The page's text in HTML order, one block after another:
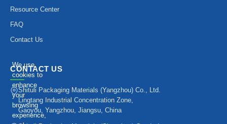
Resource Center
FAQ
Contact Us
CONTACT US
Shituli Packaging Materials (Yangzhou) Co., Ltd.
Lingtang Industrial Concentration Zone,
Gaoyou, Yangzhou, Jiangsu, China
We use
cookies to
enhance
your
browsing
experience,